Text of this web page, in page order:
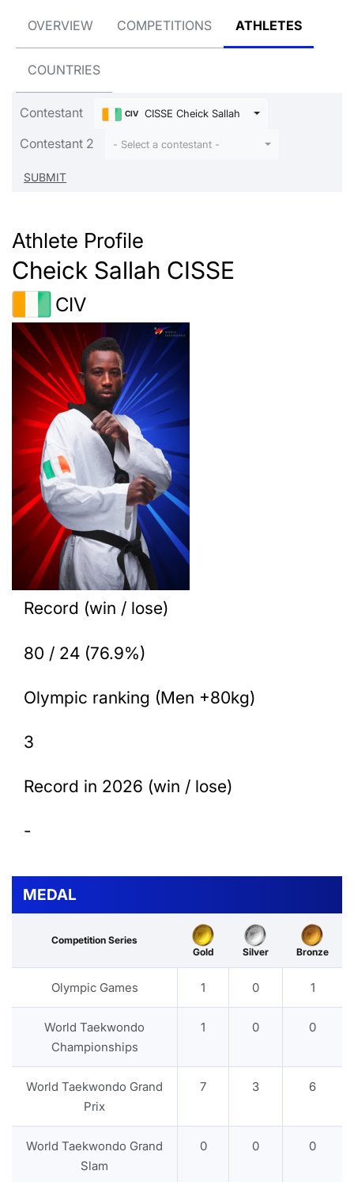
OVERVIEW COMPETITIONS ATHLETES
COUNTRIES
Contestant CIV CISSE Cheick Sallah
Contestant 2 - Select a contestant -
Athlete Profile
Cheick Sallah CISSE
CIV
Record (win / lose)
80 / 24 (76.9%)
Olympic ranking (Men +80kg)
3
Record in 2026 (win / lose)
-
MEDAL
Competition Series
Gold
Silver Bronze
Olympic Games 1 0 1
World Taekwondo
Championships
1 0 0
World Taekwondo Grand
Prix
7 3 6
World Taekwondo Grand
Slam
0 0 0